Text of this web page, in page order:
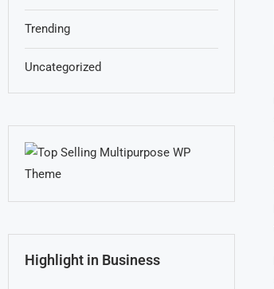
Trending
Uncategorized
Highlight in Business